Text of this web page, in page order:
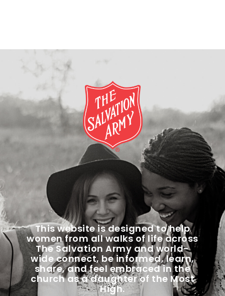
This website is designed to help
women from all walks of life across
The Salvation Army and world-
wideconnect, be informed, learn,
share, and feel embraced in the
church as a daughter of the Most
High.